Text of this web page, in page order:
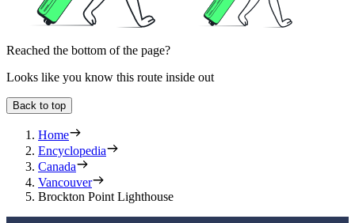
Reached the bottom of the page?
Looks like you know this route inside out
Back to top
Home
Encyclopedia
Canada
Vancouver
Brockton Point Lighthouse